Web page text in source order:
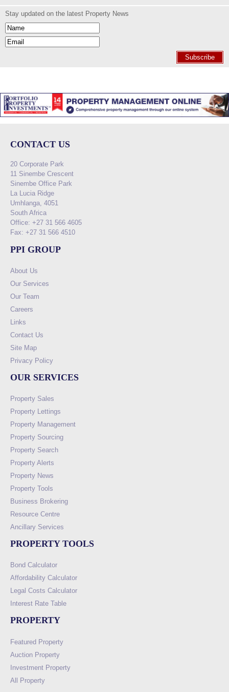
Stay updated on the latest Property News
Subscribe
CONTACT US
20 Corporate Park
11 Sinembe Crescent
Sinembe Office Park
La Lucia Ridge
Umhlanga, 4051
South Africa
Office: +27 31 566 4605
Fax: +27 31 566 4510
PPI GROUP
About Us
Our Services
Our Team
Careers
Links
Contact Us
Site Map
Privacy Policy
OUR SERVICES
Property Sales
Property Lettings
Property Management
Property Sourcing
Property Search
Property Alerts
Property News
Property Tools
Business Brokering
Resource Centre
Ancillary Services
PROPERTY TOOLS
Bond Calculator
Affordability Calculator
Legal Costs Calculator
Interest Rate Table
PROPERTY
Featured Property
Auction Property
Investment Property
All Property